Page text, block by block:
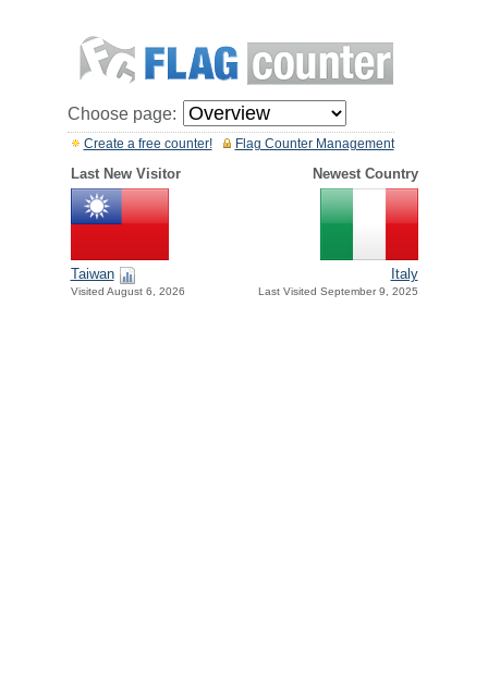
Choose page:
Flag Counter Management
Create a free counter!
Last New Visitor Newest Country
Taiwan
Visited August 6, 2026
Italy
Last Visited September 9, 2025